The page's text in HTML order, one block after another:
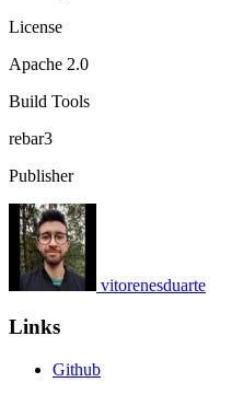
License
Apache 2.0
Build Tools
rebar3
Publisher
vitorenesduarte
Links
Github